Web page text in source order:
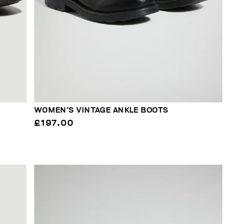
WOMEN’S VINTAGE ANKLE BOOTS
£197.00